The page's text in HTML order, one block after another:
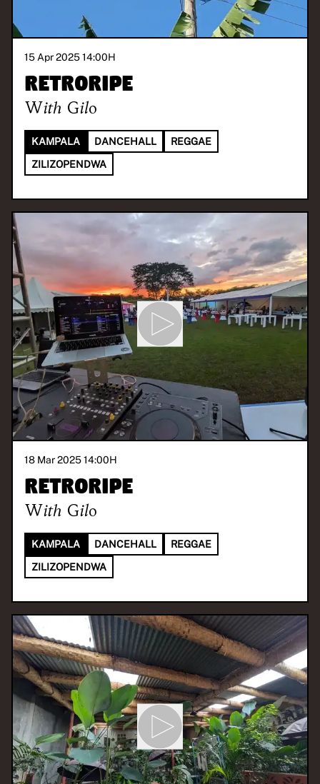
15 Apr 2025 14:00H
Retroripe
With Gilo
KAMPALA DANCEHALL
REGGAE
ZILIZOPENDWA
18 Mar 2025 14:00H
Retroripe
With Gilo
KAMPALA DANCEHALL
REGGAE
ZILIZOPENDWA